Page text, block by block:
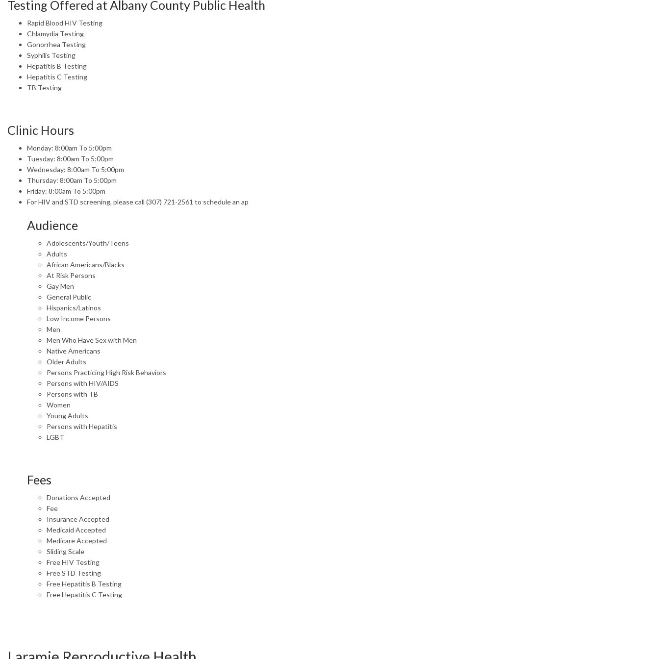
Testing Offered at Albany County Public Health
Rapid Blood HIV Testing
Chlamydia Testing
Gonorrhea Testing
Syphilis Testing
Hepatitis B Testing
Hepatitis C Testing
TB Testing
Clinic Hours
Monday: 8:00am To 5:00pm
Tuesday: 8:00am To 5:00pm
Wednesday: 8:00am To 5:00pm
Thursday: 8:00am To 5:00pm
Friday: 8:00am To 5:00pm
For HIV and STD screening, please call (307) 721-2561 to schedule an ap
Audience
Adolescents/Youth/Teens
Adults
African Americans/Blacks
At Risk Persons
Gay Men
General Public
Hispanics/Latinos
Low Income Persons
Men
Men Who Have Sex with Men
Native Americans
Older Adults
Persons Practicing High Risk Behaviors
Persons with HIV/AIDS
Persons with TB
Women
Young Adults
Persons with Hepatitis
LGBT
Fees
Donations Accepted
Fee
Insurance Accepted
Medicaid Accepted
Medicare Accepted
Sliding Scale
Free HIV Testing
Free STD Testing
Free Hepatitis B Testing
Free Hepatitis C Testing